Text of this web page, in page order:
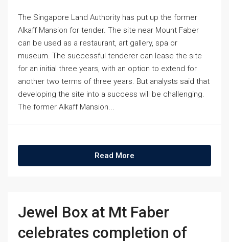
The Singapore Land Authority has put up the former
Alkaff Mansion for tender. The site near Mount Faber
can be used as a restaurant, art gallery, spa or
museum. The successful tenderer can lease the site
for an initial three years, with an option to extend for
another two terms of three years. But analysts said that
developing the site into a success will be challenging.
The former Alkaff Mansion...
Read More
Jewel Box at Mt Faber
celebrates completion of